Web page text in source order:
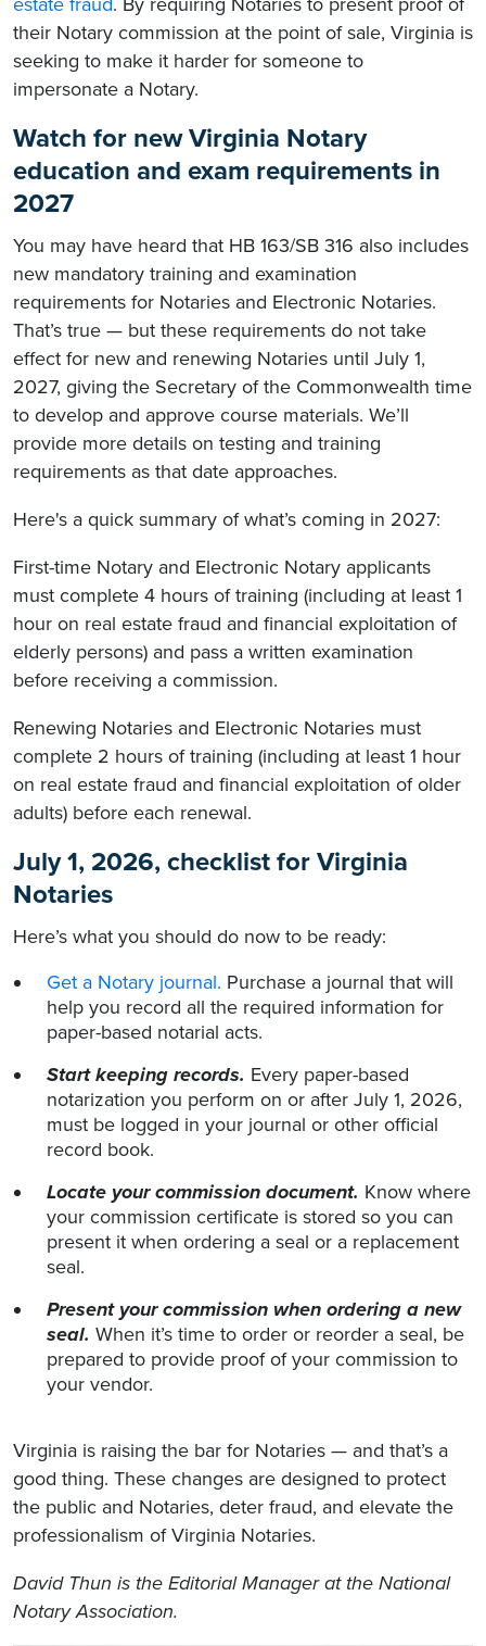
their Notary commission at the point of sale, Virginia is
seeking to make it harder for someone to
impersonate a Notary.
Watch for new Virginia Notary
education and exam requirements in
2027
You may have heard that HB 163/SB 316 also includes
new mandatory training and examination
requirements for Notaries and Electronic Notaries.
That’s true — but these requirements do not take
effect for new and renewing Notaries until July 1,
2027, giving the Secretary of the Commonwealth time
to develop and approve course materials. We’ll
provide more details on testing and training
requirements as that date approaches.
Here's a quick summary of what’s coming in 2027:
First-time Notary and Electronic Notary applicants
must complete 4 hours of training (including at least 1
hour on real estate fraud and financial exploitation of
elderly persons) and pass a written examination
before receiving a commission.
Renewing Notaries and Electronic Notaries must
complete 2 hours of training (including at least 1 hour
on real estate fraud and financial exploitation of older
adults) before each renewal.
July 1, 2026, checklist for Virginia
Notaries
Here’s what you should do now to be ready:
Get a Notary journal. Purchase a journal that will
help you record all the required information for
paper-based notarial acts.
Start keeping records. Every paper-based
notarization you perform on or after July 1, 2026,
must be logged in your journal or other official
record book.
Locate your commission document. Know where
your commission certificate is stored so you can
present it when ordering a seal or a replacement
seal.
Present your commission when ordering a new
seal. When it’s time to order or reorder a seal, be
prepared to provide proof of your commission to
your vendor.
Virginia is raising the bar for Notaries — and that’s a
good thing. These changes are designed to protect
the public and Notaries, deter fraud, and elevate the
professionalism of Virginia Notaries.
David Thun is the Editorial Manager at the National
Notary Association.